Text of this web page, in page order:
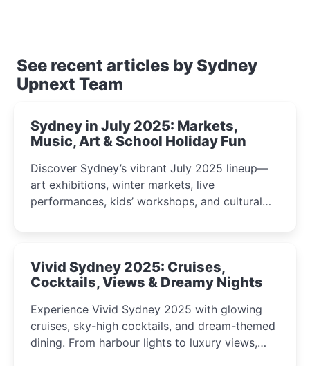
See recent articles by Sydney
Upnext Team
Sydney in July 2025: Markets,
Music, Art & School Holiday Fun
Discover Sydney’s vibrant July 2025 lineup—
art exhibitions, winter markets, live
performances, kids’ workshops, and cultural
curious minds.
Vivid Sydney 2025: Cruises,
Cocktails, Views & Dreamy Nights
Experience Vivid Sydney 2025 with glowing
cruises, sky-high cocktails, and dream-themed
dining. From harbour lights to luxury views,